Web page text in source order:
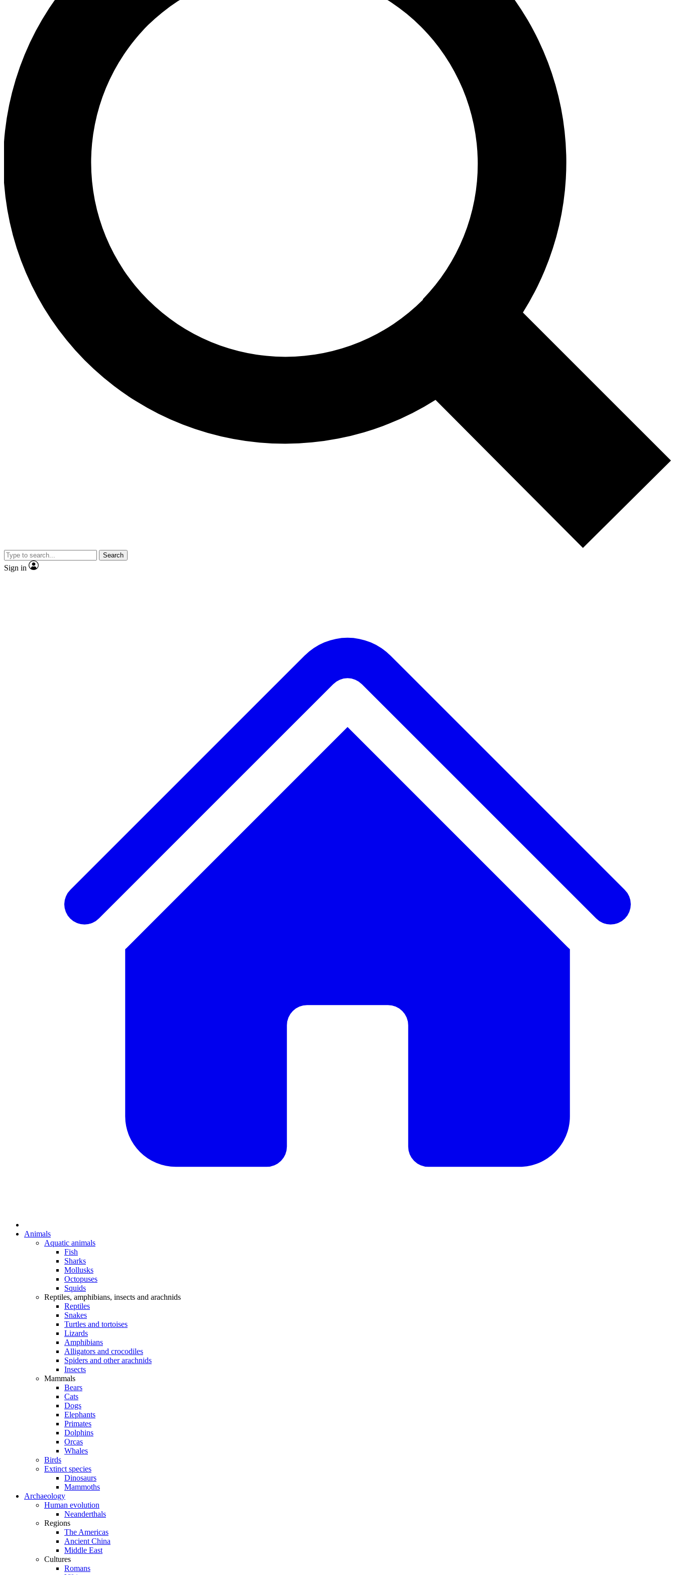
Search
Sign in
Animals
Aquatic animals
Fish
Sharks
Mollusks
Octopuses
Squids
Reptiles, amphibians, insects and arachnids
Reptiles
Snakes
Turtles and tortoises
Lizards
Amphibians
Alligators and crocodiles
Spiders and other arachnids
Insects
Mammals
Bears
Cats
Dogs
Elephants
Primates
Dolphins
Orcas
Whales
Birds
Extinct species
Dinosaurs
Mammoths
Archaeology
Human evolution
Neanderthals
Regions
The Americas
Ancient China
Middle East
Cultures
Romans